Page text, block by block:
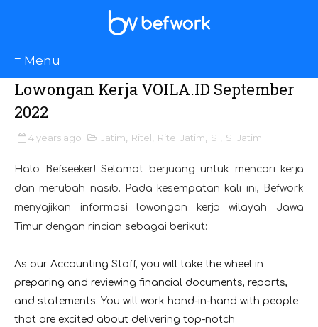
≡ Menu
Lowongan Kerja VOILA.ID September
2022
4 years ago Jatim Ritel Ritel Jatim S1 S1 Jatim
Halo Befseeker! Selamat berjuang untuk mencari kerja
dan merubah nasib. Pada kesempatan kali ini, Befwork
menyajikan informasi lowongan kerja wilayah Jawa
Timur dengan rincian sebagai berikut:
As our Accounting Staff, you will take the wheel in
preparing and reviewing financial documents, reports,
and statements. You will work hand-in-hand with people
that are excited about delivering top-notch